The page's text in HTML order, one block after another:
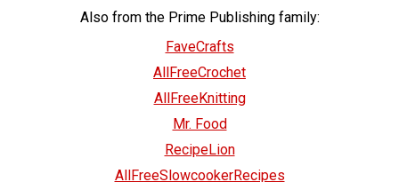
Also from the Prime Publishing family:
FaveCrafts
AllFreeCrochet
AllFreeKnitting
Mr. Food
RecipeLion
AllFreeSlowcookerRecipes